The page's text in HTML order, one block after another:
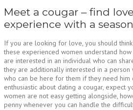
Meet a cougar – find
experience with a
If you are looking for love, you should
these experienced women understand
are interested in an individual who can
they are additionally interested in a person
who can be here for them if they need him
enthusiastic about dating a cougar, expect
women are not easy getting alongside,
penny whenever you can handle the